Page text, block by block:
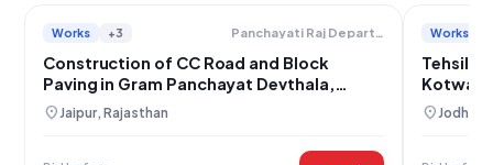
Works +3 Panchayati Raj Department
Construction of CC Road and Block
Paving in Gram Panchayat Devthala,
Jaipur District
location_on Jaipur, Rajasthan
Works
Tehsil
Kotwali
Nadi
location_on